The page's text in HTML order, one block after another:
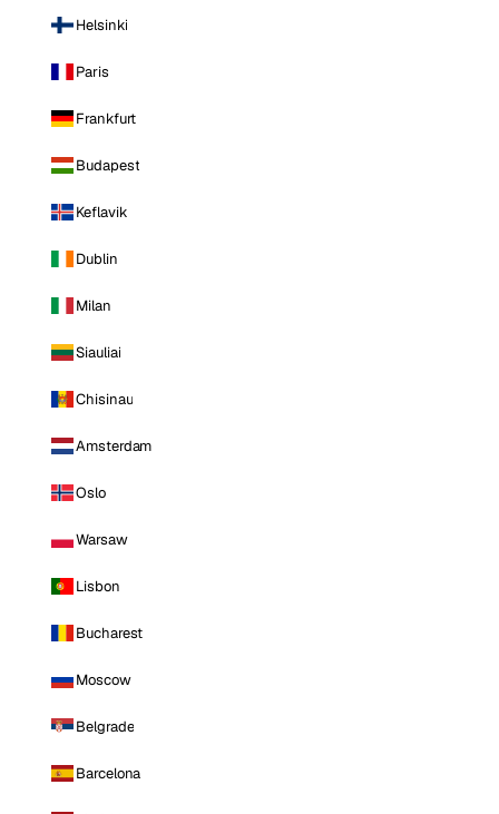
Helsinki
Paris
Frankfurt
Budapest
Keflavik
Dublin
Milan
Siauliai
Chisinau
Amsterdam
Oslo
Warsaw
Lisbon
Bucharest
Moscow
Belgrade
Barcelona